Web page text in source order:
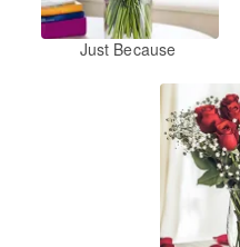
Just Because